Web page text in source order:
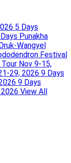
5 Days
Punakha
Wangyel
Festival
Nov 9-15,
29, 2026 9 Days
9 Days
View All